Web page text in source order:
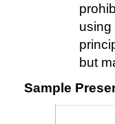
using
but
Sample